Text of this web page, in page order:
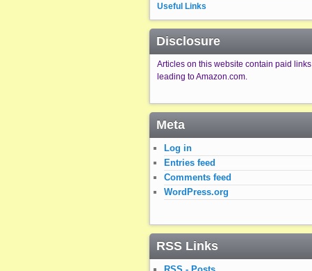
Useful Links
Disclosure
Articles on this website contain paid links
leading to Amazon.com.
Meta
Log in
Entries feed
Comments feed
WordPress.org
RSS Links